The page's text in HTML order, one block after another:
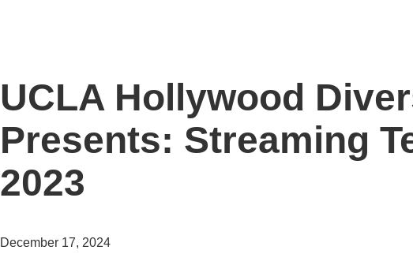
UCLA Hollywood
Presents: Streaming
2023
December 17, 2024